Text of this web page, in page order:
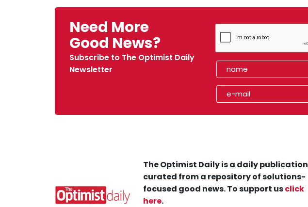
Need More
Good News?
Subscribe to The Optimist Daily
Newsletter
The Optimist Daily is a daily publication
curated from a repository of solutions-
focused good news. To support usclick
here.